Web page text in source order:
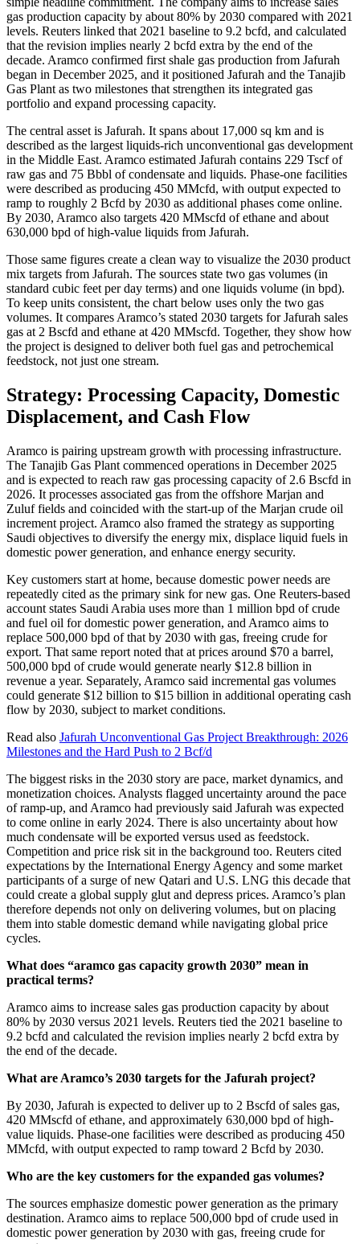
gas production capacity by about 80% by 2030 compared with 2021
levels. Reuters linked that 2021 baseline to 9.2 bcfd, and calculated
that the revision implies nearly 2 bcfd extra by the end of the
decade. Aramco confirmed first shale gas production from Jafurah
began in December 2025, and it positioned Jafurah and the Tanajib
Gas Plant as two milestones that strengthen its integrated gas
portfolio and expand processing capacity.
The central asset is Jafurah. It spans about 17,000 sq km and is
described as the largest liquids-rich unconventional gas development
in the Middle East. Aramco estimated Jafurah contains 229 Tscf of
raw gas and 75 Bbbl of condensate and liquids. Phase-one facilities
were described as producing 450 MMcfd, with output expected to
ramp to roughly 2 Bcfd by 2030 as additional phases come online.
By 2030, Aramco also targets 420 MMscfd of ethane and about
630,000 bpd of high-value liquids from Jafurah.
Those same figures create a clean way to visualize the 2030 product
mix targets from Jafurah. The sources state two gas volumes (in
standard cubic feet per day terms) and one liquids volume (in bpd).
To keep units consistent, the chart below uses only the two gas
volumes. It compares Aramco’s stated 2030 targets for Jafurah sales
gas at 2 Bscfd and ethane at 420 MMscfd. Together, they show how
the project is designed to deliver both fuel gas and petrochemical
feedstock, not just one stream.
Strategy: Processing Capacity, Domestic
Displacement, and Cash Flow
Aramco is pairing upstream growth with processing infrastructure.
The Tanajib Gas Plant commenced operations in December 2025
and is expected to reach raw gas processing capacity of 2.6 Bscfd in
2026. It processes associated gas from the offshore Marjan and
Zuluf fields and coincided with the start-up of the Marjan crude oil
increment project. Aramco also framed the strategy as supporting
Saudi objectives to diversify the energy mix, displace liquid fuels in
domestic power generation, and enhance energy security.
Key customers start at home, because domestic power needs are
repeatedly cited as the primary sink for new gas. One Reuters-based
account states Saudi Arabia uses more than 1 million bpd of crude
and fuel oil for domestic power generation, and Aramco aims to
replace 500,000 bpd of that by 2030 with gas, freeing crude for
export. That same report noted that at prices around $70 a barrel,
500,000 bpd of crude would generate nearly $12.8 billion in
revenue a year. Separately, Aramco said incremental gas volumes
could generate $12 billion to $15 billion in additional operating cash
flow by 2030, subject to market conditions.
Read also Jafurah Unconventional Gas Project Breakthrough: 2026
Milestones and the Hard Push to 2 Bcf/d
The biggest risks in the 2030 story are pace, market dynamics, and
monetization choices. Analysts flagged uncertainty around the pace
of ramp-up, and Aramco had previously said Jafurah was expected
to come online in early 2024. There is also uncertainty about how
much condensate will be exported versus used as feedstock.
Competition and price risk sit in the background too. Reuters cited
expectations by the International Energy Agency and some market
participants of a surge of new Qatari and U.S. LNG this decade that
could create a global supply glut and depress prices. Aramco’s plan
therefore depends not only on delivering volumes, but on placing
them into stable domestic demand while navigating global price
cycles.
What does “aramco gas capacity growth 2030” mean in
practical terms?
Aramco aims to increase sales gas production capacity by about
80% by 2030 versus 2021 levels. Reuters tied the 2021 baseline to
9.2 bcfd and calculated the revision implies nearly 2 bcfd extra by
the end of the decade.
What are Aramco’s 2030 targets for the Jafurah project?
By 2030, Jafurah is expected to deliver up to 2 Bscfd of sales gas,
420 MMscfd of ethane, and approximately 630,000 bpd of high-
value liquids. Phase-one facilities were described as producing 450
MMcfd, with output expected to ramp toward 2 Bcfd by 2030.
Who are the key customers for the expanded gas volumes?
The sources emphasize domestic power generation as the primary
destination. Aramco aims to replace 500,000 bpd of crude used in
domestic power generation by 2030 with gas, freeing crude for